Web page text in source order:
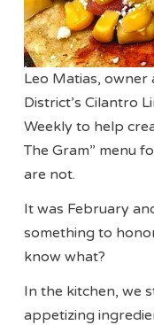
Leo Matias,
District’s Cilantro
Weekly to help
The Gram” menu
are not.
It was February
something to
know what?
In the kitchen, we
appetizing